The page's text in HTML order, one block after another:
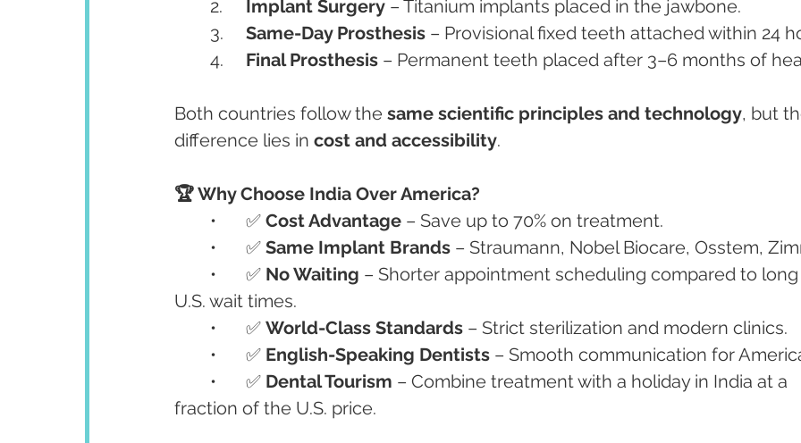
Implant Surgery – Titanium implants placed in the jawbone.
Same-Day Prosthesis – Provisional fixed teeth attached within 24
Final Prosthesis – Permanent teeth placed after 3–6 months of
Both countries follow the same scientific principles and technology, but
difference lies in cost and accessibility.
🏆 Why Choose India Over America?
	•	✅
Cost Advantage – Save up to 70% on treatment.
	•	✅
Same Implant Brands – Straumann, Nobel Biocare, Osstem,
	•	✅
No Waiting – Shorter appointment scheduling compared to
U.S. wait times.
	•	✅
World-Class Standards – Strict sterilization and modern clinics.
	•	✅
English-Speaking Dentists – Smooth communication for
	•	✅
Dental Tourism – Combine treatment with a holiday in India at a
fraction of the U.S. price.